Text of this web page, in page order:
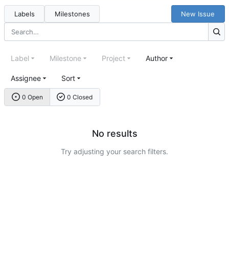
Labels Milestones New Issue
0 Open 0 Closed
Label Milestone Project Author
Assignee Sort
No results
Try adjusting your search filters.